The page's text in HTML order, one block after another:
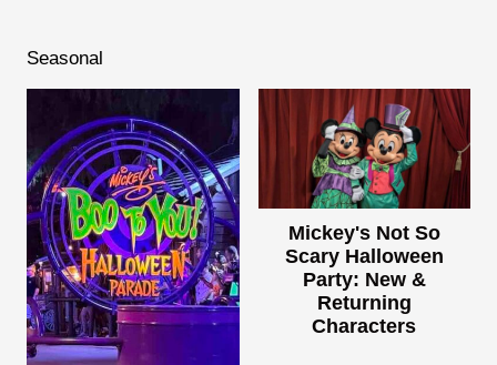
Seasonal
Mickey's Not So
Scary Halloween
Party: New &
Returning
Characters